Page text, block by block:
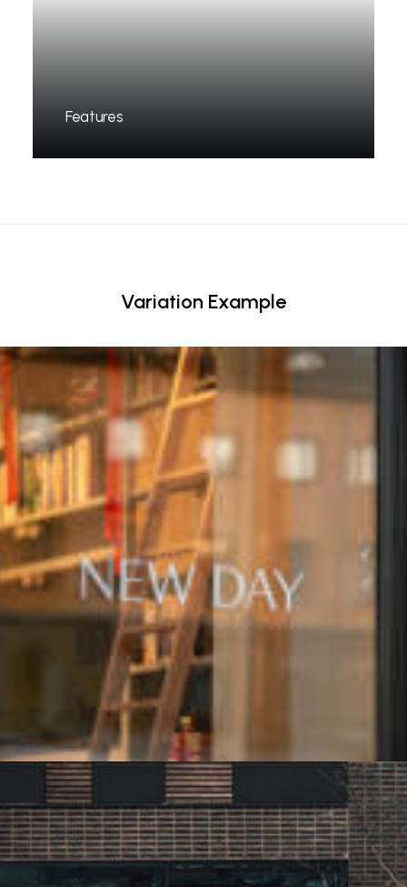
Features
Variation Example